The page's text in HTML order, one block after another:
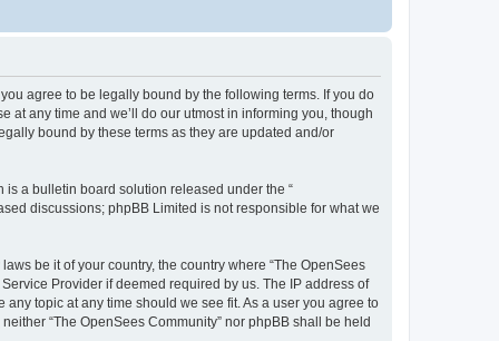
you agree to be legally bound by the following terms. If you do
at any time and we’ll do our utmost in informing you, though
bound by these terms as they are updated and/or
is a bulletin board solution released under the “
discussions; phpBB Limited is not responsible for what we
be it of your country, the country where “The OpenSees
Provider if deemed required by us. The IP address of
topic at any time should we see fit. As a user you agree to
“The OpenSees Community” nor phpBB shall be held